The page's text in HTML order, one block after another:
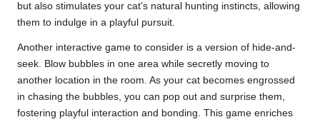
but also stimulates your cat’s natural hunting instincts, allowing
them to indulge in a playful pursuit.
Another interactive game to consider is a version of hide-and-
seek. Blow bubbles in one area while secretly moving to
another location in the room. As your cat becomes engrossed
in chasing the bubbles, you can pop out and surprise them,
fostering playful interaction and bonding. This game enriches